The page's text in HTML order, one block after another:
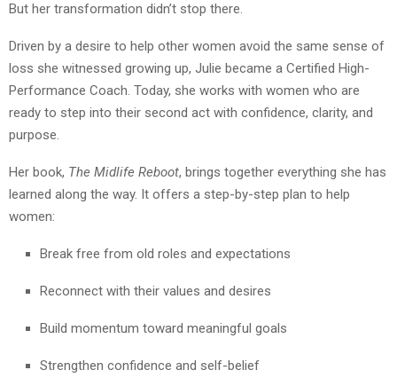
But her transformation didn’t stop there.
Driven by a desire to help other women avoid the same sense of
loss she witnessed growing up, Julie became a Certified High-
Performance Coach. Today, she works with women who are
ready to step into their second act with confidence, clarity, and
purpose.
Her book, The Midlife Reboot, brings together everything she has
learned along the way. It offers a step-by-step plan to help
women:
Break free from old roles and expectations
Reconnect with their values and desires
Build momentum toward meaningful goals
Strengthen confidence and self-belief